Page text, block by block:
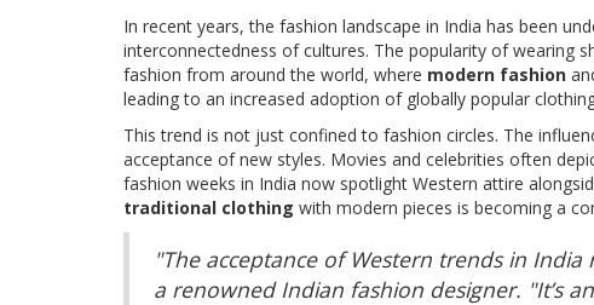
In recent years, the fashion landscape in India has been
interconnectedness of cultures. The popularity of wearing
fashion from around the world, where modern fashion
leading to an increased adoption of globally popular
This trend is not just confined to fashion circles. The
acceptance of new styles. Movies and celebrities often
fashion weeks in India now spotlight Western attire
traditional clothing with modern pieces is becoming a
"The acceptance of Western trends in
a renowned Indian fashion designer. "It’s